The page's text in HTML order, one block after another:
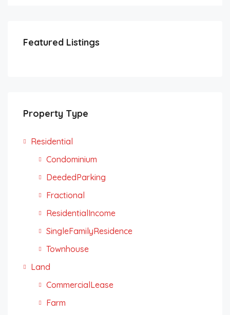
Featured Listings
Property Type
Residential
Condominium
DeededParking
Fractional
ResidentialIncome
SingleFamilyResidence
Townhouse
Land
CommercialLease
Farm